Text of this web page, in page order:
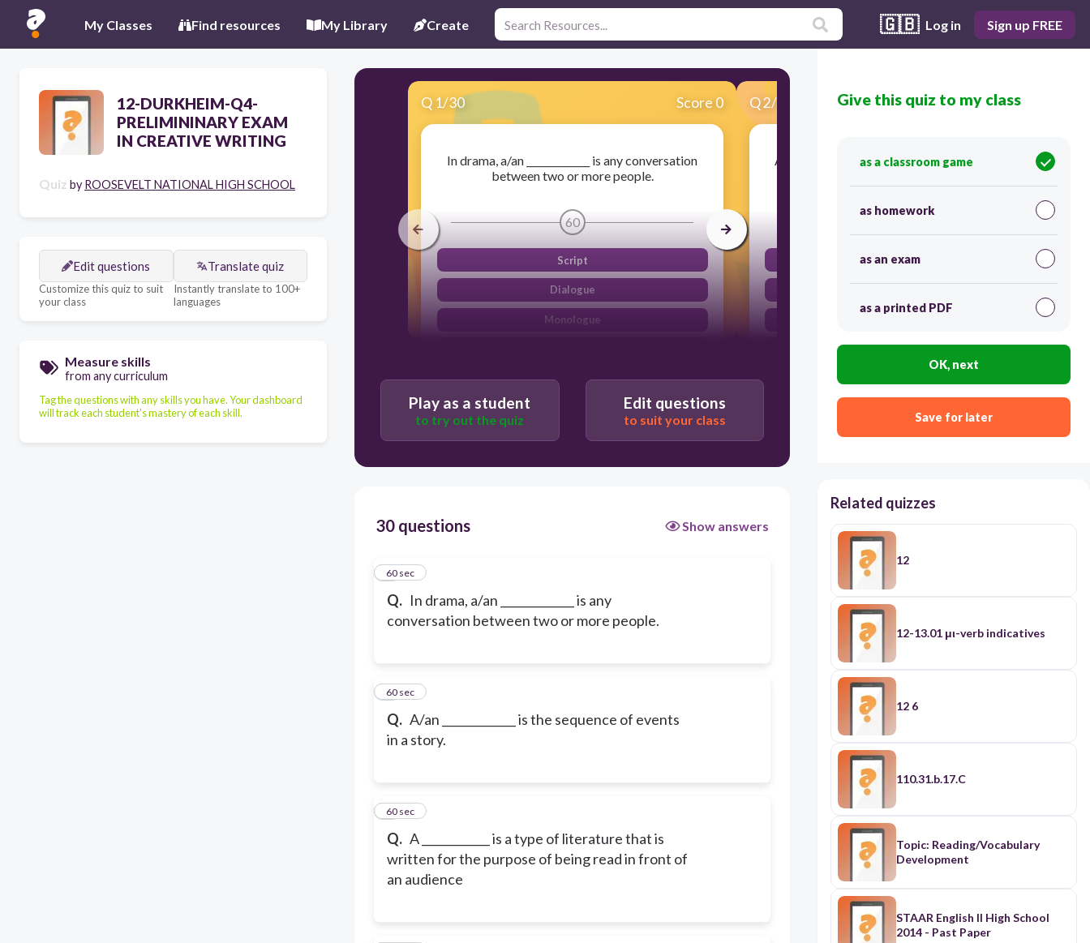
My Classes Find resources My Library Create 🇬🇧 Log in Sign up FREE
12-DURKHEIM-Q4-
PRELIMININARY EXAM
IN CREATIVE WRITING
Quiz by ROOSEVELT NATIONAL HIGH SCHOOL
Edit questions
Customize this quiz to suit
your class
Translate quiz
Instantly translate to 100+
languages
Measure skills
from any curriculum
Tag the questions with any skills you have. Your dashboard
will track each student's mastery of each skill.
Q 1/30 Score 0
In drama, a/an _____________ is any conversation
between two or more people.
60
Script
Dialogue
Monologue
Q2/30 Score 0
A/an _____________ is the sequence of events in a
climax
Play as a student
to try out the quiz
Edit questions
to suit your class
30 questions Show answers
Q. In drama, a/an _____________ is any
conversation between two or more people.
160 sec
Q. A/an _____________ is the sequence of events
in a story.
260 sec
Q. A ____________ is a type of literature that is
written for the purpose of being read in front of
an audience
360 sec
Give this quiz to my class
as a classroom game
as homework
as an exam
as a printed PDF
OK, next
Save for later
Related quizzes
12
12-13.01 μι-verb indicatives
12 6
110.31.b.17.C
Topic: Reading/Vocabulary
Development
STAAR English II High School
2014 - Past Paper